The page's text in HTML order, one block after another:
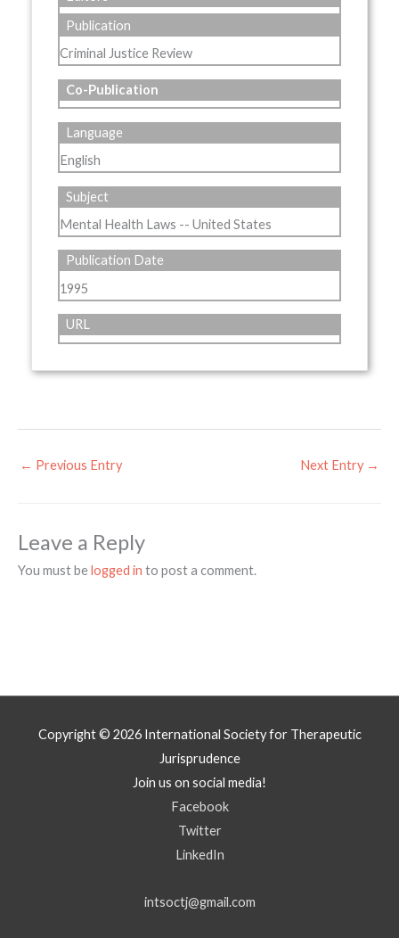
Publication
Criminal Justice Review
Co-Publication
Language
English
Subject
Mental Health Laws -- United States
Publication Date
1995
URL
← Previous Entry Next Entry →
Leave a Reply
You must belogged in to post a comment.
Copyright © 2026 International Society for Therapeutic
Jurisprudence
Join us on social media!
Facebook
Twitter
LinkedIn
intsoctj@gmail.com